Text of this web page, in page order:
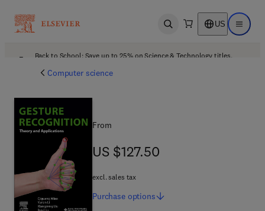
Open search US Open
Back to School: Save up to 25% on Science & Technology titles.
Computer science
From
US $127.50
US $127.50
excl. sales tax
Purchase options